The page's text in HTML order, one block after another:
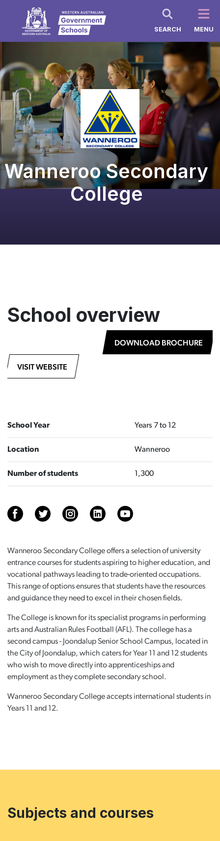
SEARCH MENU
Wanneroo Secondary
College
School overview
DOWNLOAD BROCHURE
VISIT WEBSITE
School Year Years 7 to 12
Location Wanneroo
Number of students 1,300
Wanneroo Secondary College offers a selection of university
entrance courses for students aspiring to higher education, and
vocational pathways leading to trade-oriented occupations.
This range of options ensures that students have the resources
and guidance they need to excel in their chosen fields.
The College is known for its specialist programs in performing
arts and Australian Rules Football (AFL). The college has a
second campus - Joondalup Senior School Campus, located in
the City of Joondalup, which caters for Year 11 and 12 students
who wish to move directly into apprenticeships and
employment as they complete secondary school.
Wanneroo Secondary College accepts international students in
Years 11 and 12.
Subjects and courses